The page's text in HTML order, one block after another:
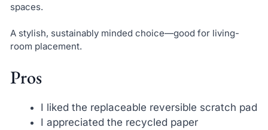
spaces.
A stylish, sustainably minded choice—good for living-
room placement.
Pros
I liked the replaceable reversible scratch pad
I appreciated the recycled paper